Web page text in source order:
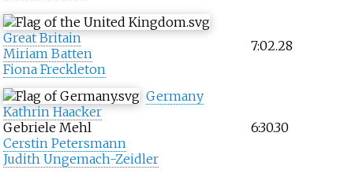
Great Britain
Miriam Batten
Fiona Freckleton
7:02.28
Germany
Kathrin Haacker
Gebriele Mehl
Cerstin Petersmann
Judith Ungemach-Zeidler
6:30.30